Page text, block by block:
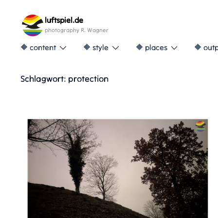
content
luftspiel.de
photography R. Wagner
🔶 content 🔶 style 🔶 places 🔶
Schlagwort: protection